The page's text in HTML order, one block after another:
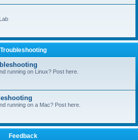
Troubleshooting
running on Linux? Post here.
running on a Mac? Post here.
Feedback